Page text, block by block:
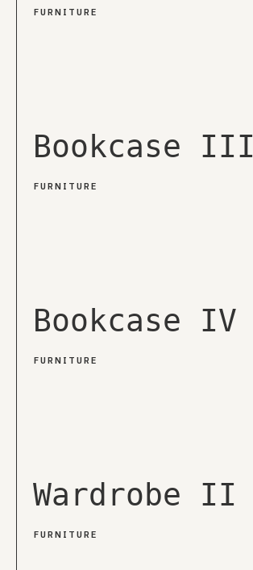
FURNITURE
Bookcase III
FURNITURE
Bookcase IV
FURNITURE
Wardrobe II
FURNITURE